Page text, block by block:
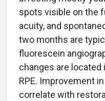
spots visible on the
acuity, and
two months are
fluorescein
changes are located
RPE. Improvement
correlate with